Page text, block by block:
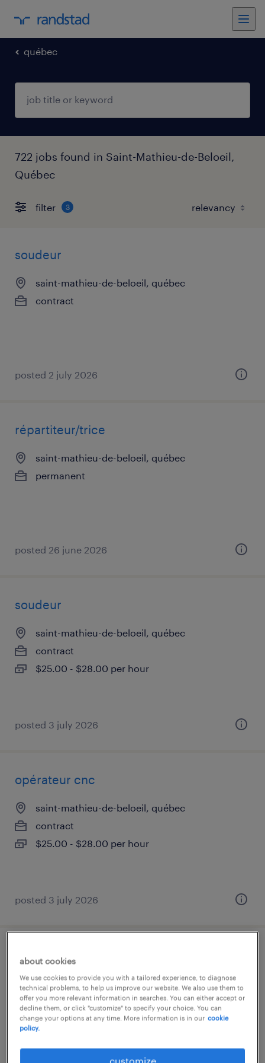
québec
722 jobs found in Saint-Mathieu-de-Beloeil,
Québec
filter 3
soudeur
saint-mathieu-de-beloeil, québec
contract
posted 2 july 2026
répartiteur/trice
saint-mathieu-de-beloeil, québec
permanent
posted 26 june 2026
soudeur
saint-mathieu-de-beloeil, québec
contract
$25.00 - $28.00 per hour
posted 3 july 2026
opérateur cnc
saint-mathieu-de-beloeil, québec
contract
$25.00 - $28.00 per hour
posted 3 july 2026
logistics coordinator
saint-mathieu-de-beloeil, québec
permanent
about cookies
We use cookies to provide you with a tailored experience, to diagnose
technical problems, to help us improve our website. We also use them to
offer you more relevant information in searches. You can either accept or
decline them, or click "customize" to specify your choice. You can
change your options at any time. More information is in our cookie
policy.
customize